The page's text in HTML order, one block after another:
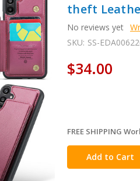
theft
No reviews yet
SKU: SS-
$34.00
in
stock
FREE SHIPPING